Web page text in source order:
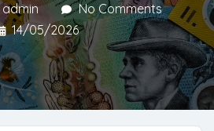
admin
No Comments
14/05/2026